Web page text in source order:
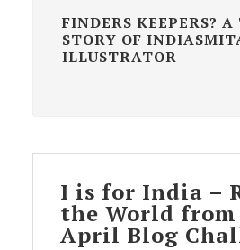
FINDERS KEEPERS? A
STORY OF
ILLUSTRATOR
I is for India –
the World
April Blog